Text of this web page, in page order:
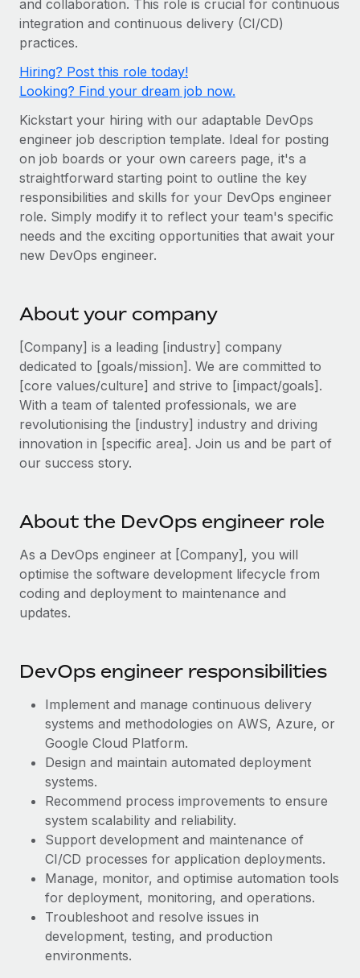
Onboard and manage contractors globally
PEO
Remote Embedded
Seamlessly integrate HR into workflows
Platform
Built-in core HR functions for your team
Connect
New
Connect any AI tool to Remote using our MCP
Streamline processes with essential business tools
SERVICES
Ask an expert
Get expert help on global HR & compliance
Background checks
Simplify your candidate screening processes
Stay ahead of compliance risks
Device management
Provision and track IT devices globally
Entity setup
Mobility & Relocation
Benefits
Manage employee benefits with ease
GROWTH STAGE
Startups
Agile global HR & payroll solutions for growing
Mid-market
Expand teams with tailored HR solutions
Enterprise
Global HR for large businesses
Flexibly embed global HR into your platform
Become a partner
Explore partnership opportunities with us
Remote Build
Coming soon
Integrations and AI Automations Consulting
CASE STUDIES
global hiring, with no platform switch
Impact BambooHR customers can now hire and manage
global employees right inside the platform they...
Learn More
no matter the location
Overview With a laser focus on client-side security and a
distributed engineering team, cside uses...
Learn More
Contractor payout calculator
Explore currency options and payout speeds for global
contractors
Research & Guides
Case studies
HR Glossary
Checklists & Templates
Job Description Library
Newsroom
Salary & Talent Insights
Insights center
Get support
Global Payroll
EOR & PEO
Compliance
Taxes
Work visas & permits
Changelog
Explore the blog
BLOG POSTS
Why owned entities are key to maintaining
EOR compliance
As the global workforce continues to expand in response
to the demands of today’s labor market, the...
Nederlands
Français
Español
Italiano
Português (Portugal)
日本語
中文（简体）
Login
and collaboration. This role is crucial for continuous
integration and continuous delivery (CI/CD)
practices.
Hiring? Post this role today!
Looking? Find your dream job now.
Kickstart your hiring with our adaptable DevOps
engineer job description template. Ideal for posting
on job boards or your own careers page, it's a
straightforward starting point to outline the key
responsibilities and skills for your DevOps engineer
role. Simply modify it to reflect your team's specific
needs and the exciting opportunities that await your
new DevOps engineer.
About your company
[Company] is a leading [industry] company
dedicated to [goals/mission]. We are committed to
[core values/culture] and strive to [impact/goals].
With a team of talented professionals, we are
revolutionising the [industry] industry and driving
innovation in [specific area]. Join us and be part of
our success story.
About the DevOps engineer role
As a DevOps engineer at [Company], you will
optimise the software development lifecycle from
coding and deployment to maintenance and
updates.
DevOps engineer responsibilities
Implement and manage continuous delivery
systems and methodologies on AWS, Azure, or
Google Cloud Platform.
Design and maintain automated deployment
systems.
Recommend process improvements to ensure
system scalability and reliability.
Support development and maintenance of
CI/CD processes for application deployments.
Manage, monitor, and optimise automation tools
for deployment, monitoring, and operations.
Troubleshoot and resolve issues in
development, testing, and production
environments.